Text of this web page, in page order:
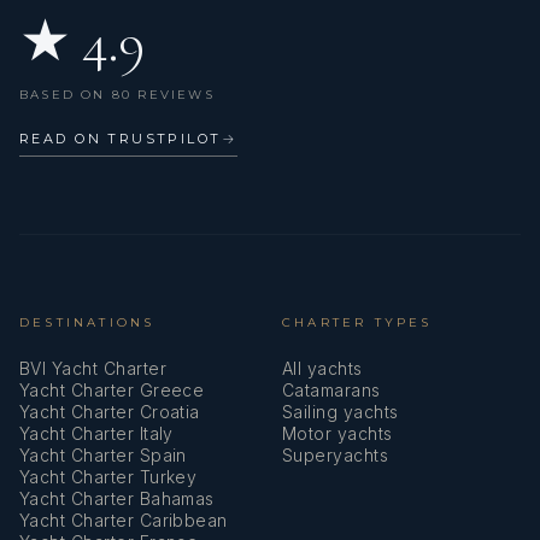
Refrigerator
Repair box for dinghy
Sprayhood
Stove
Swimming ladder
Towels
VHF radio
★ 4.9
BASED ON 80 REVIEWS
READ ON TRUSTPILOT →
DESTINATIONS
BVI Yacht Charter
Yacht Charter Greece
Yacht Charter Croatia
Yacht Charter Italy
Yacht Charter Spain
Yacht Charter Turkey
Yacht Charter Bahamas
Yacht Charter Caribbean
CHARTER TYPES
All yachts
Catamarans
Sailing yachts
Motor yachts
Superyachts